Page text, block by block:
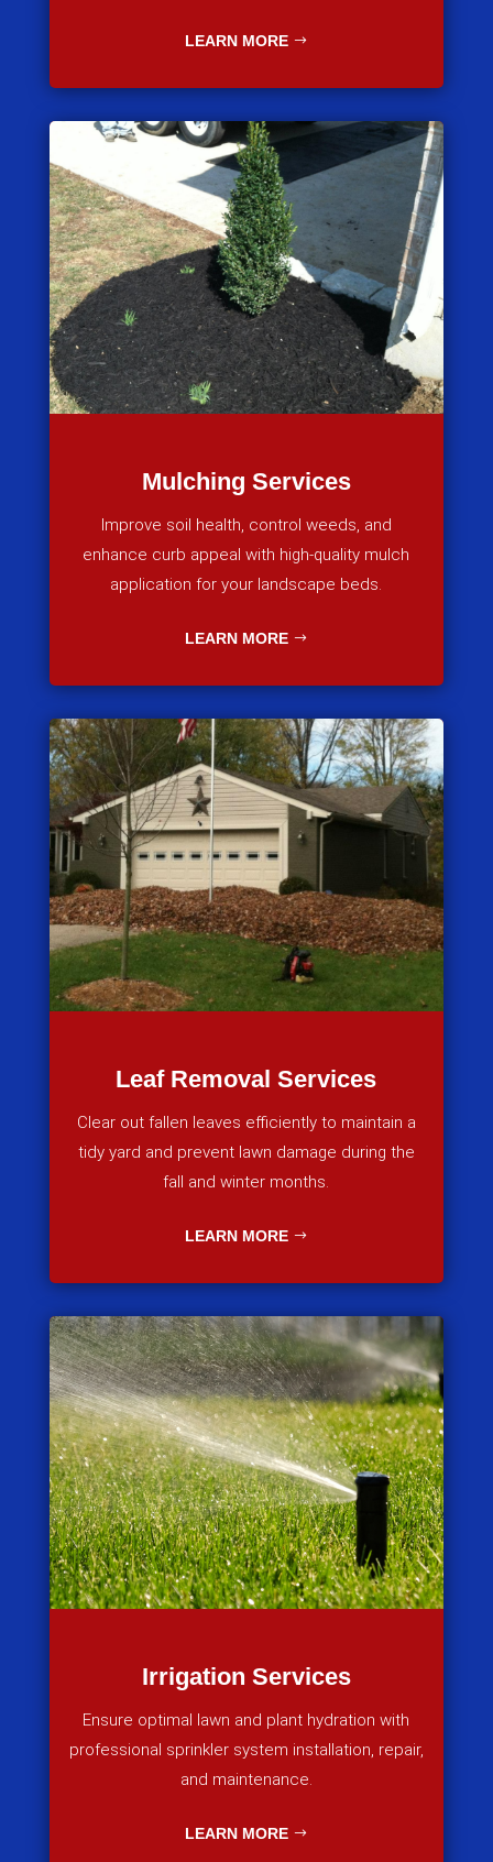
LEARN MORE
Mulching Services
Improve soil health, control weeds, and
enhance curb appeal with high-quality mulch
application for your landscape beds.
LEARN MORE
Leaf Removal Services
Clear out fallen leaves efficiently to maintain a
tidy yard and prevent lawn damage during the
fall and winter months.
LEARN MORE
Irrigation Services
Ensure optimal lawn and plant hydration with
professional sprinkler system installation, repair,
and maintenance.
LEARN MORE